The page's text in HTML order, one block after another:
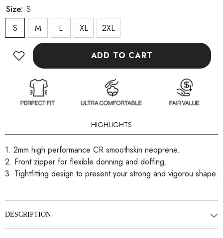
Size: S
S
M L XL 2XL
ADD TO CART
HIGHLIGHTS
1. 2mm high performance CR smoothskin neoprene.
2. Front zipper for flexible donning and doffing.
3. Tightfitting design to present your strong and vigorou shape.
DESCRIPTION